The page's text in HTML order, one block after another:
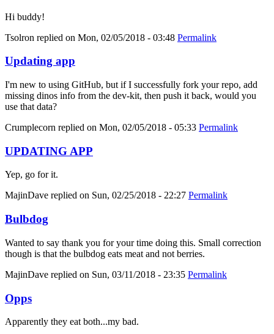
Hi buddy!
Tsolron replied on Mon, 02/05/2018 - 03:48 Permalink
Updating app
I'm new to using GitHub, but if I successfully fork your repo, add
missing dinos info from the dev-kit, then push it back, would you
use that data?
Crumplecorn replied on Mon, 02/05/2018 - 05:33 Permalink
UPDATING APP
Yep, go for it.
MajinDave replied on Sun, 02/25/2018 - 22:27 Permalink
Bulbdog
Wanted to say thank you for your time doing this. Small correction
though is that the bulbdog eats meat and not berries.
MajinDave replied on Sun, 03/11/2018 - 23:35 Permalink
Opps
Apparently they eat both...my bad.